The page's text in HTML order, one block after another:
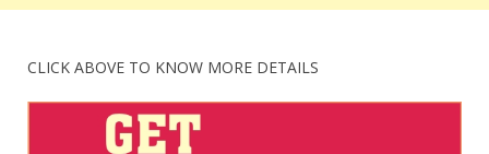
CLICK ABOVE TO KNOW MORE DETAILS